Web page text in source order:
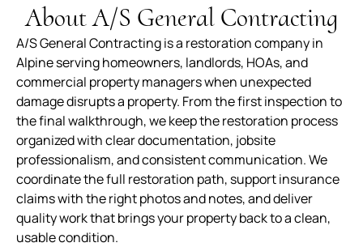
About A/S General Contracting
A/S General Contracting is a restoration company in
Alpine serving homeowners, landlords, HOAs, and
commercial property managers when unexpected
damage disrupts a property. From the first inspection to
the final walkthrough, we keep the restoration process
organized with clear documentation, jobsite
professionalism, and consistent communication. We
coordinate the full restoration path, support insurance
claims with the right photos and notes, and deliver
quality work that brings your property back to a clean,
usable condition.